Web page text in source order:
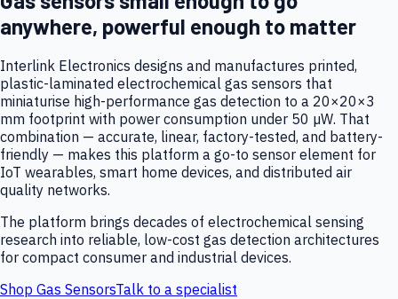
anywhere, powerful enough to matter
Interlink Electronics designs and manufactures printed,
plastic-laminated electrochemical gas sensors that
miniaturise high-performance gas detection to a 20×20×3
mm footprint with power consumption under 50 µW. That
combination — accurate, linear, factory-tested, and battery-
friendly — makes this platform a go-to sensor element for
IoT wearables, smart home devices, and distributed air
quality networks.
The platform brings decades of electrochemical sensing
research into reliable, low-cost gas detection architectures
for compact consumer and industrial devices.
Shop Gas SensorsTalk to a specialist